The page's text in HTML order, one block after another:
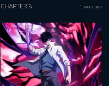
CHAPTER 8 1 week ago